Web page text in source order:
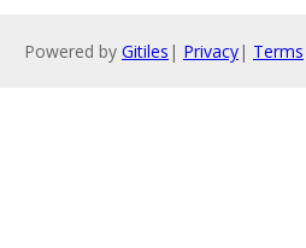
Powered by Gitiles | Privacy| Terms